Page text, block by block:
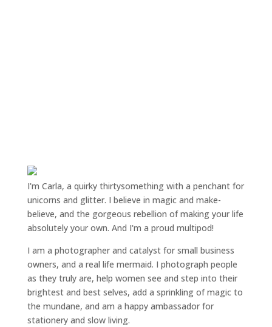
I'm Carla, a quirky thirtysomething with a penchant for
unicorns and glitter. I believe in magic and make-
believe, and the gorgeous rebellion of making your life
absolutely your own. And I'm a proud multipod!
I am a photographer and catalyst for small business
owners, and a real life mermaid. I photograph people
as they truly are, help women see and step into their
brightest and best selves, add a sprinkling of magic to
the mundane, and am a happy ambassador for
stationery and slow living.